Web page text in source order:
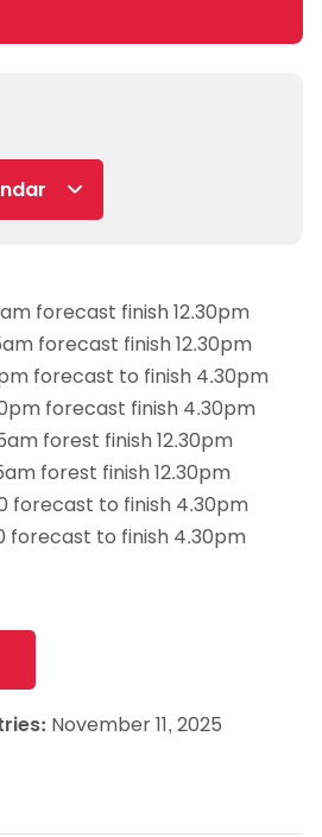
forecast finish 12.30pm
forecast finish 12.30pm
forecast to finish 4.30pm
forecast finish 4.30pm
forest finish 12.30pm
forest finish 12.30pm
forecast to finish 4.30pm
forecast to finish 4.30pm
November 11, 2025